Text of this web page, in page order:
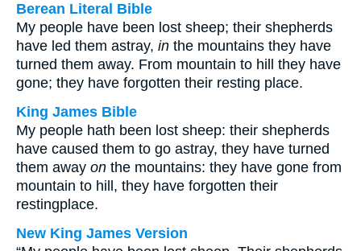
Berean Literal Bible
My people have been lost sheep; their shepherds
have led them astray, in the mountains they have
turned them away. From mountain to hill they have
gone; they have forgotten their resting place.
King James Bible
My people hath been lost sheep: their shepherds
have caused them to go astray, they have turned
them away on the mountains: they have gone from
mountain to hill, they have forgotten their
restingplace.
New King James Version